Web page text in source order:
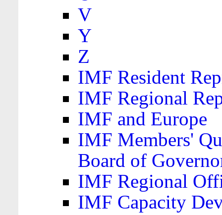
V
Y
Z
IMF Resident
IMF Regional
IMF and Europe
IMF Members'
Board of
IMF Regional
IMF Capacity